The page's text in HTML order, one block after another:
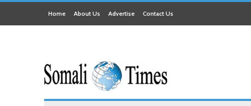
Home About Us Advertise Contact Us